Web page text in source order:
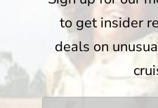
to get insider
deals on
Name *